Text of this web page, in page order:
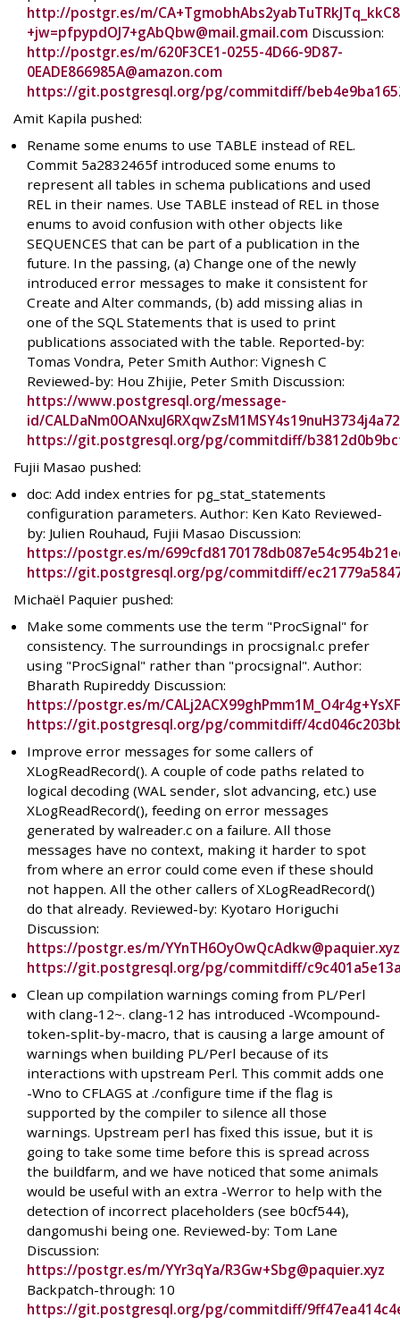
http://postgr.es/m/
+jw=pfpypdOJ7+gAbQbw@mail.gmail.com Discussion:
http://postgr.es/m/620F3CE1-0255-4D66-9D87-
0EADE866985A@amazon.com
https://git.postgresql.org/pg/commitdiff/
Amit Kapila pushed:
Rename some enums to use TABLE instead of REL.
Commit 5a2832465f introduced some enums to
represent all tables in schema publications and used
REL in their names. Use TABLE instead of REL in those
enums to avoid confusion with other objects like
SEQUENCES that can be part of a publication in the
future. In the passing, (a) Change one of the newly
introduced error messages to make it consistent for
Create and Alter commands, (b) add missing alias in
one of the SQL Statements that is used to print
publications associated with the table. Reported-by:
Tomas Vondra, Peter Smith Author: Vignesh C
Reviewed-by: Hou Zhijie, Peter Smith Discussion:
https://www.postgresql.org/message-
id/
https://git.postgresql.org/pg/commitdiff/
Fujii Masao pushed:
doc: Add index entries for pg_stat_statements
configuration parameters. Author: Ken Kato Reviewed-
by: Julien Rouhaud, Fujii Masao Discussion:
https://postgr.es/m/
https://git.postgresql.org/pg/commitdiff/
Michaël Paquier pushed:
Make some comments use the term "ProcSignal" for
consistency. The surroundings in procsignal.c prefer
using "ProcSignal" rather than "procsignal". Author:
Bharath Rupireddy Discussion:
https://postgr.es/m/
https://git.postgresql.org/pg/commitdiff/
Improve error messages for some callers of
XLogReadRecord(). A couple of code paths related to
logical decoding (WAL sender, slot advancing, etc.) use
XLogReadRecord(), feeding on error messages
generated by walreader.c on a failure. All those
messages have no context, making it harder to spot
from where an error could come even if these should
not happen. All the other callers of XLogReadRecord()
do that already. Reviewed-by: Kyotaro Horiguchi
Discussion:
https://postgr.es/m/YYnTH6OyOwQcAdkw@paquier.xyz
https://git.postgresql.org/pg/commitdiff/
Clean up compilation warnings coming from PL/Perl
with clang-12~. clang-12 has introduced -Wcompound-
token-split-by-macro, that is causing a large amount of
warnings when building PL/Perl because of its
interactions with upstream Perl. This commit adds one
-Wno to CFLAGS at ./configure time if the flag is
supported by the compiler to silence all those
warnings. Upstream perl has fixed this issue, but it is
going to take some time before this is spread across
the buildfarm, and we have noticed that some animals
would be useful with an extra -Werror to help with the
detection of incorrect placeholders (see b0cf544),
dangomushi being one. Reviewed-by: Tom Lane
Discussion:
https://postgr.es/m/YYr3qYa/R3Gw+Sbg@paquier.xyz
Backpatch-through: 10
https://git.postgresql.org/pg/commitdiff/